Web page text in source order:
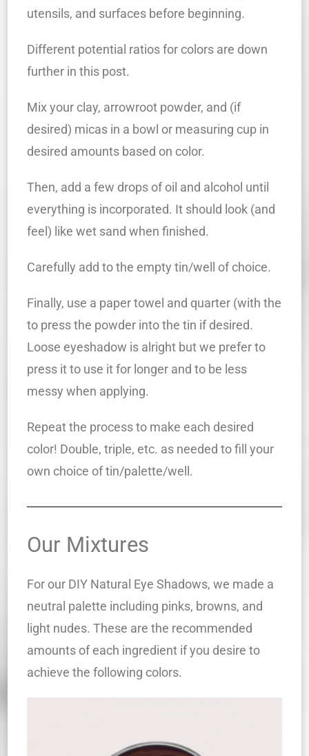
utensils, and surfaces before beginning.
Different potential ratios for colors are down
further in this post.
Mix your clay, arrowroot powder, and (if
desired) micas in a bowl or measuring cup in
desired amounts based on color.
Then, add a few drops of oil and alcohol until
everything is incorporated. It should look (and
feel) like wet sand when finished.
Carefully add to the empty tin/well of choice.
Finally, use a paper towel and quarter (with the
to press the powder into the tin if desired.
Loose eyeshadow is alright but we prefer to
press it to use it for longer and to be less
messy when applying.
Repeat the process to make each desired
color! Double, triple, etc. as needed to fill your
own choice of tin/palette/well.
Our Mixtures
For our DIY Natural Eye Shadows, we made a
neutral palette including pinks, browns, and
light nudes. These are the recommended
amounts of each ingredient if you desire to
achieve the following colors.